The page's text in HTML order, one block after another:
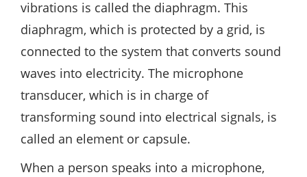
vibrations is called the diaphragm. This
diaphragm, which is protected by a grid, is
connected to the system that converts sound
waves into electricity. The microphone
transducer, which is in charge of
transforming sound into electrical signals, is
called an element or capsule.
When a person speaks into a microphone,